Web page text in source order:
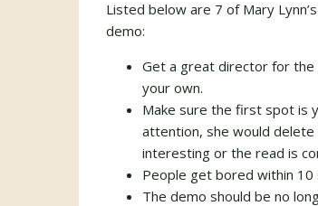
Listed below are 7 of Mary
demo:
Get a great director for the
your own.
Make sure the first spot is
attention, she would delete
interesting or the read is
People get bored within
The demo should be no